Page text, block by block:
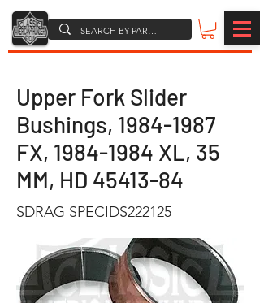
Upper Fork Slider
Bushings, 1984-1987
FX, 1984-1984 XL, 35
MM, HD 45413-84
SDRAG SPECIDS222125